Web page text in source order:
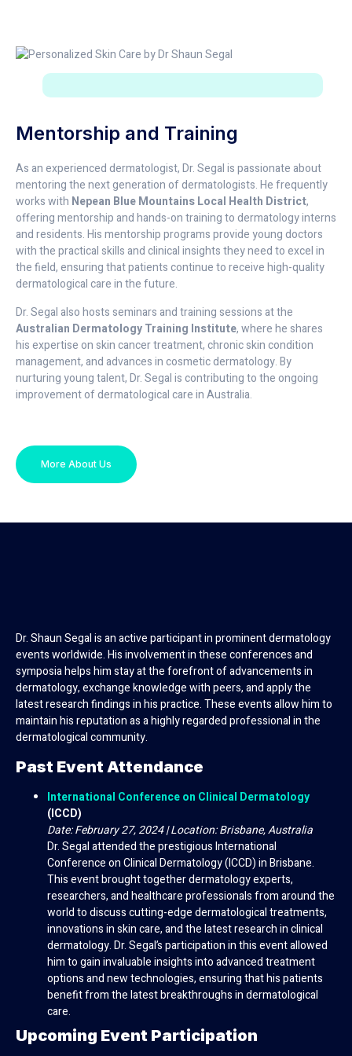
Mentorship and Training
As an experienced dermatologist, Dr. Segal is passionate about
mentoring the next generation of dermatologists. He frequently
works with Nepean Blue Mountains Local Health District,
offering mentorship and hands-on training to dermatology interns
and residents. His mentorship programs provide young doctors
with the practical skills and clinical insights they need to excel in
the field, ensuring that patients continue to receive high-quality
dermatological care in the future.
Dr. Segal also hosts seminars and training sessions at the
Australian Dermatology Training Institute, where he shares
his expertise on skin cancer treatment, chronic skin condition
management, and advances in cosmetic dermatology. By
nurturing young talent, Dr. Segal is contributing to the ongoing
improvement of dermatological care in Australia.
More About Us
Dr. Shaun Segal is an active participant in prominent dermatology
events worldwide. His involvement in these conferences and
symposia helps him stay at the forefront of advancements in
dermatology, exchange knowledge with peers, and apply the
latest research findings in his practice. These events allow him to
maintain his reputation as a highly regarded professional in the
dermatological community.
Past Event Attendance
International Conference on Clinical Dermatology
(ICCD)
Date: February 27, 2024 | Location: Brisbane, Australia
Dr. Segal attended the prestigious International
Conference on Clinical Dermatology (ICCD) in Brisbane.
This event brought together dermatology experts,
researchers, and healthcare professionals from around the
world to discuss cutting-edge dermatological treatments,
innovations in skin care, and the latest research in clinical
dermatology. Dr. Segal’s participation in this event allowed
him to gain invaluable insights into advanced treatment
options and new technologies, ensuring that his patients
benefit from the latest breakthroughs in dermatological
care.
Upcoming Event Participation